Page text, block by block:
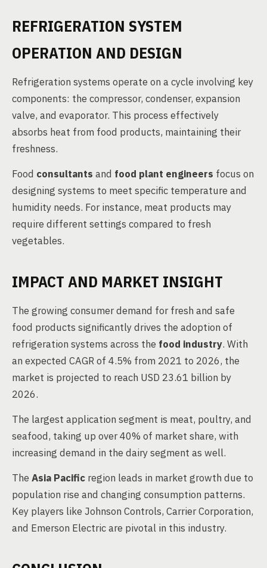
REFRIGERATION SYSTEM
OPERATION AND DESIGN
Refrigeration systems operate on a cycle involving key
components: the compressor, condenser, expansion
valve, and evaporator. This process effectively
absorbs heat from food products, maintaining their
freshness.
Food consultants and food plant engineers focus on
designing systems to meet specific temperature and
humidity needs. For instance, meat products may
require different settings compared to fresh
vegetables.
IMPACT AND MARKET INSIGHT
The growing consumer demand for fresh and safe
food products significantly drives the adoption of
refrigeration systems across the food industry. With
an expected CAGR of 4.5% from 2021 to 2026, the
market is projected to reach USD 23.61 billion by
2026.
The largest application segment is meat, poultry, and
seafood, taking up over 40% of market share, with
increasing demand in the dairy segment as well.
The Asia Pacific region leads in market growth due to
population rise and changing consumption patterns.
Key players like Johnson Controls, Carrier Corporation,
and Emerson Electric are pivotal in this industry.